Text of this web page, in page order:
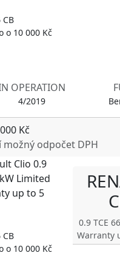
CB
o 10 000 Kč
OPERATION
4/2019
Kč
možný odpočet DPH
CB
o 10 000 Kč
0.9 TCE
Warranty